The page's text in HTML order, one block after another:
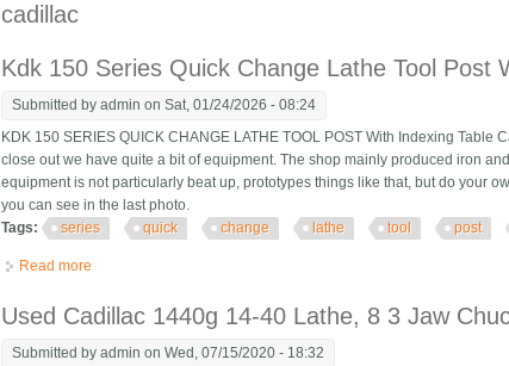
cadillac
Kdk 150 Series Quick Change Lathe Tool Post
Submitted byadmin on Sat, 01/24/2026 - 08:24
KDK 150 SERIES QUICK CHANGE LATHE TOOL POST With Indexing
close out we have quite a bit of equipment. The shop mainly produced iron
equipment is not particularly beat up, prototypes things like that, but do your
you can see in the last photo.
Tags:
series quick change lathe tool post
Read more
Used Cadillac 1440g 14-40 Lathe, 8 3 Jaw
Submitted byadmin on Wed, 07/15/2020 - 18:32